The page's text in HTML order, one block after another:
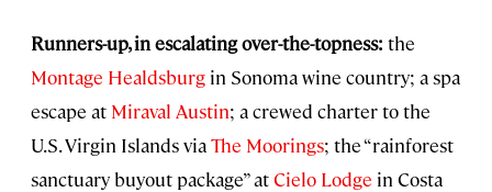
Runners-up, in escalating over-the-topness: the
Montage Healdsburg in Sonoma wine country; a spa
escape at Miraval Austin; a crewed charter to the
U.S. Virgin Islands viaThe Moorings; the “rainforest
sanctuary buyout package” atCielo Lodge in Costa